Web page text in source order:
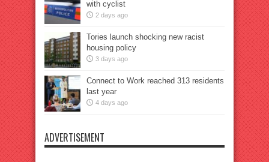
with cyclist
2 days ago
Tories launch shocking new racist
housing policy
3 days ago
Connect to Work reached 313 residents
last year
4 days ago
ADVERTISEMENT